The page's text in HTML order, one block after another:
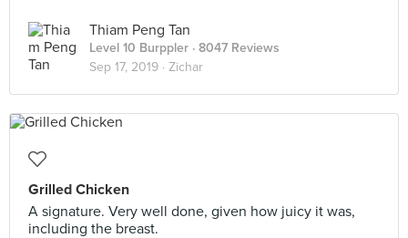
Thiam Peng Tan
Level 10 Burppler · 8047 Reviews
Sep 17, 2019 · Zichar
Grilled Chicken
A signature. Very well done, given how juicy it was,
including the breast.